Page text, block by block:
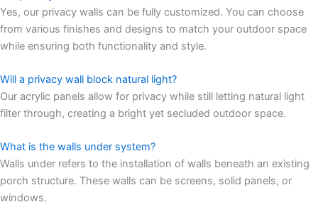
Yes, our privacy walls can be fully customized. You can choose
from various finishes and designs to match your outdoor space
while ensuring both functionality and style.
Will a privacy wall block natural light?
Our acrylic panels allow for privacy while still letting natural light
filter through, creating a bright yet secluded outdoor space.
What is the walls under system?
Walls under refers to the installation of walls beneath an existing
porch structure. These walls can be screens, solid panels, or
windows.